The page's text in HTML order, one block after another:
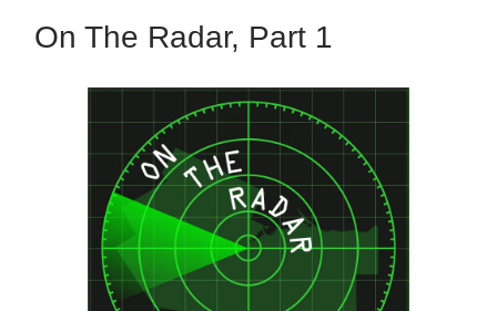
On The Radar, Part 1